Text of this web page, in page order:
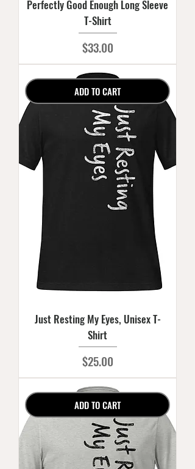
Perfectly Good Enough Long Sleeve
T-Shirt
Price
$33.00
ADD TO CART
Just Resting My Eyes, Unisex T-
Shirt
Price
$25.00
ADD TO CART